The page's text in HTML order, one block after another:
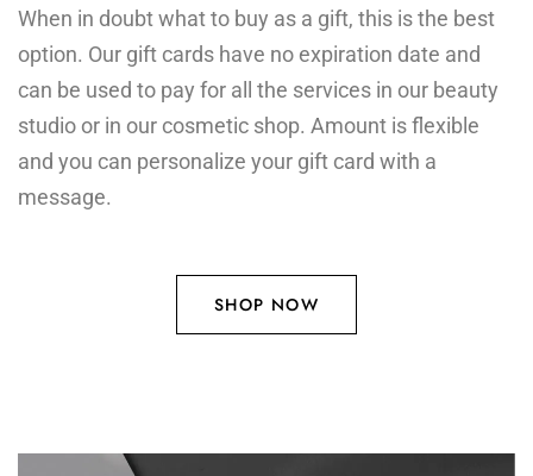
When in doubt what to buy as a gift, this is the best
option. Our gift cards have no expiration date and
can be used to pay for all the services in our beauty
studio or in our cosmetic shop. Amount is flexible
and you can personalize your gift card with a
message.
SHOP NOW